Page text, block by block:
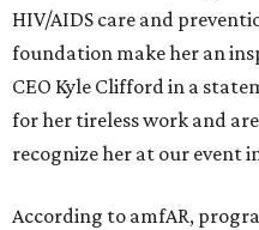
HIV/AIDS care and
foundation make her an
CEO Kyle Clifford in a
for her tireless work and
recognize her at our event
According to amfAR,